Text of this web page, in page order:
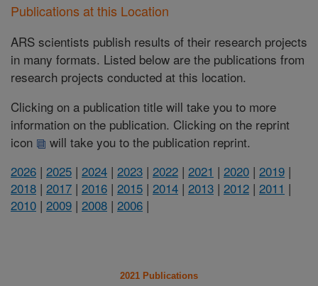
Publications at this Location
ARS scientists publish results of their research projects
in many formats. Listed below are the publications from
research projects conducted at this location.
Clicking on a publication title will take you to more
information on the publication. Clicking on the reprint
icon
will take you to the publication reprint.
2026 | 2025 | 2024 | 2023 | 2022 | 2021 | 2020 | 2019 |
2018 | 2017 | 2016 | 2015 | 2014 | 2013 | 2012 | 2011 |
2010 | 2009 | 2008 | 2006 |
2021 Publications